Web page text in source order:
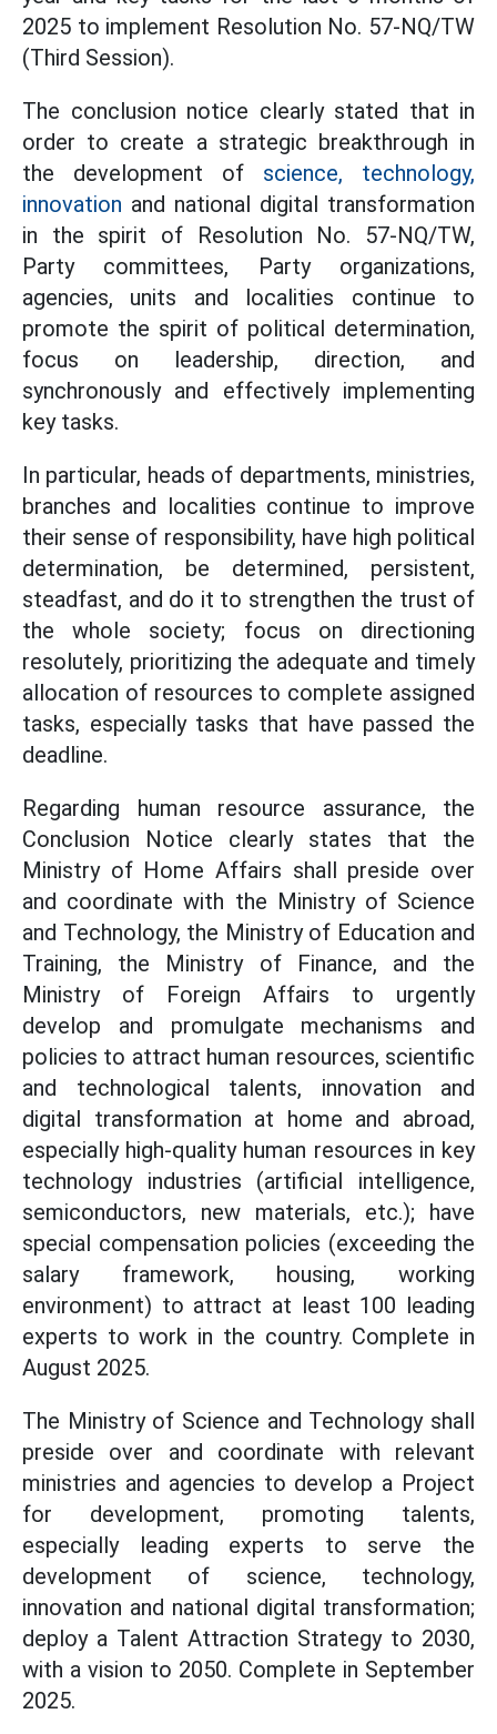
2025 to implement Resolution No. 57-NQ/TW
(Third Session).
The conclusion notice clearly stated that in
order to create a strategic breakthrough in
the development of science, technology,
innovation and national digital transformation
in the spirit of Resolution No. 57-NQ/TW,
Party committees, Party organizations,
agencies, units and localities continue to
promote the spirit of political determination,
focus on leadership, direction, and
synchronously and effectively implementing
key tasks.
In particular, heads of departments, ministries,
branches and localities continue to improve
their sense of responsibility, have high political
determination, be determined, persistent,
steadfast, and do it to strengthen the trust of
the whole society; focus on directioning
resolutely, prioritizing the adequate and timely
allocation of resources to complete assigned
tasks, especially tasks that have passed the
deadline.
Regarding human resource assurance, the
Conclusion Notice clearly states that the
Ministry of Home Affairs shall preside over
and coordinate with the Ministry of Science
and Technology, the Ministry of Education and
Training, the Ministry of Finance, and the
Ministry of Foreign Affairs to urgently
develop and promulgate mechanisms and
policies to attract human resources, scientific
and technological talents, innovation and
digital transformation at home and abroad,
especially high-quality human resources in key
technology industries (artificial intelligence,
semiconductors, new materials, etc.); have
special compensation policies (exceeding the
salary framework, housing, working
environment) to attract at least 100 leading
experts to work in the country. Complete in
August 2025.
The Ministry of Science and Technology shall
preside over and coordinate with relevant
ministries and agencies to develop a Project
for development, promoting talents,
especially leading experts to serve the
development of science, technology,
innovation and national digital transformation;
deploy a Talent Attraction Strategy to 2030,
with a vision to 2050. Complete in September
2025.